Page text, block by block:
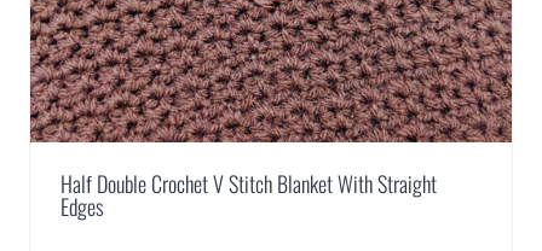
Half Double Crochet V Stitch Blanket With Straight
Edges